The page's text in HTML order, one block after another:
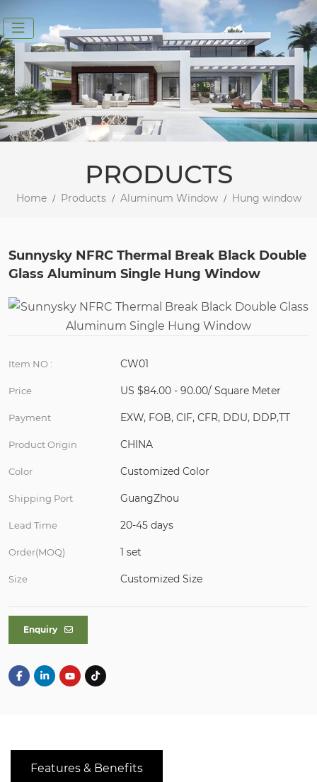
PRODUCTS
Home Products Aluminum Window Hung window
Sunnysky NFRC Thermal Break Black Double
Glass Aluminum Single Hung Window
Item NO : CW01
Price US $84.00 - 90.00/ Square Meter
Payment EXW, FOB, CIF, CFR, DDU, DDP,TT
Product Origin CHINA
Color Customized Color
Shipping Port GuangZhou
Lead Time 20-45 days
Order(MOQ) 1 set
Size Customized Size
Enquiry
Features & Benefits